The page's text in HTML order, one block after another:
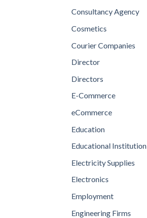
Consultancy Agency
Cosmetics
Courier Companies
Director
Directors
E-Commerce
eCommerce
Education
Educational Institution
Electricity Supplies
Electronics
Employment
Engineering Firms